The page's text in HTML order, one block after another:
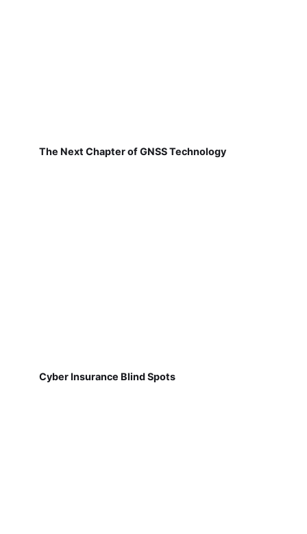
The Next Chapter of GNSS Technology
Cyber Insurance Blind Spots